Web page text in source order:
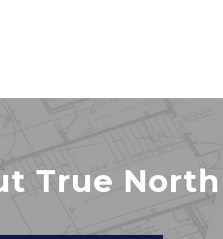
True